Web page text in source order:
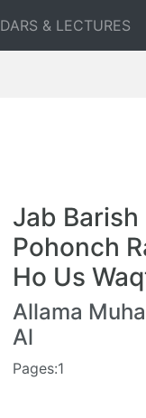
DARS & LECTURES
Jab
Pohonch
Ho Us
Allama
Al
Pages:1